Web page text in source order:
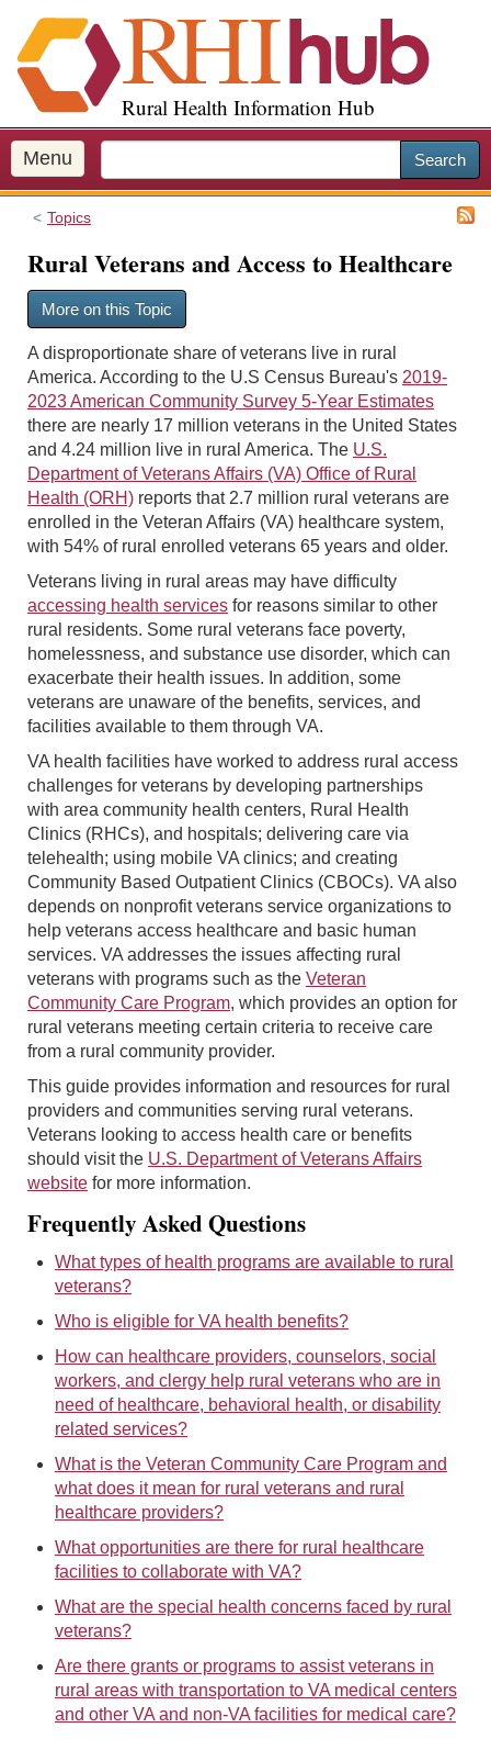
i
p
o
m
a
Rural Health Information Hub
Menu Search
Topics
Rural Veterans and Access to Healthcare
More on this Topic
A disproportionate share of veterans live in rural
America. According to the U.S Census Bureau's 2019-
2023 American Community Survey 5-Year Estimates
there are nearly 17 million veterans in the United States
and 4.24 million live in rural America. The U.S.
Department of Veterans Affairs (VA) Office of Rural
Health (ORH) reports that 2.7 million rural veterans are
enrolled in the Veteran Affairs (VA) healthcare system,
with 54% of rural enrolled veterans 65 years and older.
Veterans living in rural areas may have difficulty
accessing health services for reasons similar to other
rural residents. Some rural veterans face poverty,
homelessness, and substance use disorder, which can
exacerbate their health issues. In addition, some
veterans are unaware of the benefits, services, and
facilities available to them through VA.
VA health facilities have worked to address rural access
challenges for veterans by developing partnerships
with area community health centers, Rural Health
Clinics (RHCs), and hospitals; delivering care via
telehealth; using mobile VA clinics; and creating
Community Based Outpatient Clinics (CBOCs). VA also
depends on nonprofit veterans service organizations to
help veterans access healthcare and basic human
services. VA addresses the issues affecting rural
veterans with programs such as the Veteran
Community Care Program, which provides an option for
rural veterans meeting certain criteria to receive care
from a rural community provider.
This guide provides information and resources for rural
providers and communities serving rural veterans.
Veterans looking to access health care or benefits
should visit the U.S. Department of Veterans Affairs
website for more information.
Frequently Asked Questions
What types of health programs are available to rural
veterans?
Who is eligible for VA health benefits?
How can healthcare providers, counselors, social
workers, and clergy help rural veterans who are in
need of healthcare, behavioral health, or disability
related services?
What is the Veteran Community Care Program and
what does it mean for rural veterans and rural
healthcare providers?
What opportunities are there for rural healthcare
facilities to collaborate with VA?
What are the special health concerns faced by rural
veterans?
Are there grants or programs to assist veterans in
rural areas with transportation to VA medical centers
and other VA and non-VA facilities for medical care?